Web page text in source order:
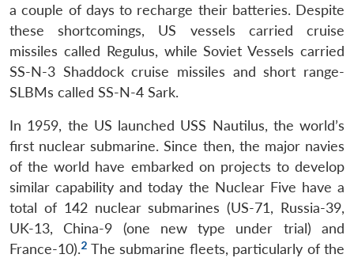
a couple of days to recharge their batteries. Despite
these shortcomings, US vessels carried cruise
missiles called Regulus, while Soviet Vessels carried
SS-N-3 Shaddock cruise missiles and short range-
SLBMs called SS-N-4 Sark.
In 1959, the US launched USS Nautilus, the world’s
first nuclear submarine. Since then, the major navies
of the world have embarked on projects to develop
similar capability and today the Nuclear Five have a
total of 142 nuclear submarines (US-71, Russia-39,
UK-13, China-9 (one new type under trial) and
France-10).2 The submarine fleets, particularly of the